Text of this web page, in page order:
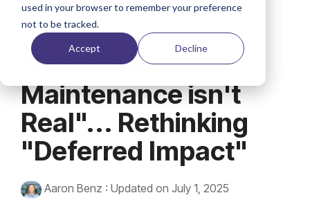
used in your browser to remember your preference
not to be tracked.
Accept Decline
3 MIN READ
"Deferred
Maintenance isn't
Real"... Rethinking
"Deferred Impact"
Aaron Benz : Updated on July 1, 2025